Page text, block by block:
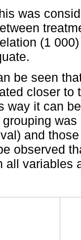
was
(1
be seen
closer to
way it can
and
observed
all variables